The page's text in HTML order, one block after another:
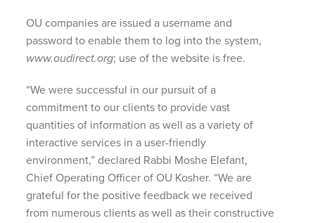
OU companies are issued a username and
password to enable them to log into the system,
www.oudirect.org; use of the website is free.
“We were successful in our pursuit of a
commitment to our clients to provide vast
quantities of information as well as a variety of
interactive services in a user-friendly
environment,” declared Rabbi Moshe Elefant,
Chief Operating Officer of OU Kosher. “We are
grateful for the positive feedback we received
from numerous clients as well as their constructive